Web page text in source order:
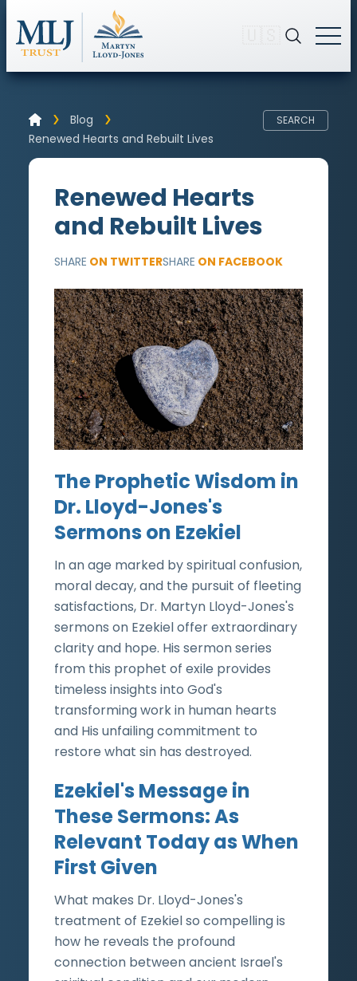
Blog
Renewed Hearts and Rebuilt Lives
SEARCH
Renewed Hearts
and Rebuilt Lives
SHARE ON TWITTERSHARE ON FACEBOOK
The Prophetic Wisdom in
Dr. Lloyd-Jones's
Sermons on Ezekiel
In an age marked by spiritual confusion,
moral decay, and the pursuit of fleeting
satisfactions, Dr. Martyn Lloyd-Jones's
sermons on Ezekiel offer extraordinary
clarity and hope. His sermon series
from this prophet of exile provides
timeless insights into God's
transforming work in human hearts
and His unfailing commitment to
restore what sin has destroyed.
Ezekiel's Message in
These Sermons: As
Relevant Today as When
First Given
What makes Dr. Lloyd-Jones's
treatment of Ezekiel so compelling is
how he reveals the profound
connection between ancient Israel's